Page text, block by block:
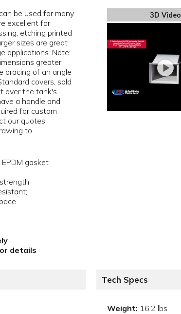
be used for many
excellent for
etching printed
sizes are great
applications. Note:
greater
bracing of an angle
covers, sold
over the tank's
a handle and
for custom
our quotes
to
gasket
details
3D Video
Tech Specs
Weight: 16.2 lbs